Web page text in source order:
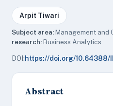
Arpit Tiwari
Subject area:Management and
research:Business Analytics
DOI:https://doi.org/10.64388/
Abstract